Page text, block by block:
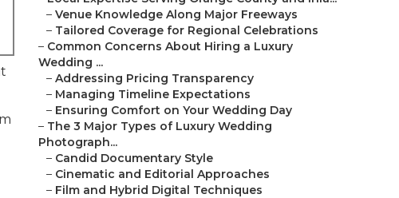
– Venue Knowledge Along Major Freeways
– Tailored Coverage for Regional Celebrations
– Common Concerns About Hiring a Luxury
Wedding ...
– Addressing Pricing Transparency
– Managing Timeline Expectations
– Ensuring Comfort on Your Wedding Day
– The 3 Major Types of Luxury Wedding
Photograph...
– Candid Documentary Style
– Cinematic and Editorial Approaches
– Film and Hybrid Digital Techniques